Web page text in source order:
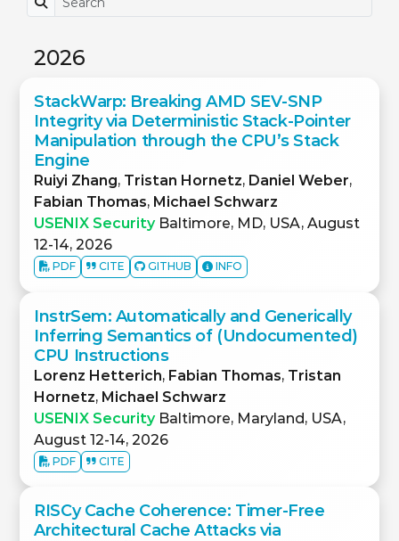
2026
StackWarp: Breaking AMD SEV-SNP
Integrity via Deterministic Stack-Pointer
Manipulation through the CPU’s Stack
Engine
Ruiyi Zhang, Tristan Hornetz, Daniel Weber,
Fabian Thomas, Michael Schwarz
USENIX SecurityBaltimore, MD, USA, August
12-14, 2026
PDF CITE GITHUB INFO
InstrSem: Automatically and Generically
Inferring Semantics of (Undocumented)
CPU Instructions
Lorenz Hetterich, Fabian Thomas, Tristan
Hornetz, Michael Schwarz
USENIX SecurityBaltimore, Maryland, USA,
August 12-14, 2026
PDF CITE
RISCy Cache Coherence: Timer-Free
Architectural Cache Attacks via